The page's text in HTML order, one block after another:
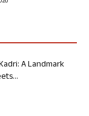
A Landmark